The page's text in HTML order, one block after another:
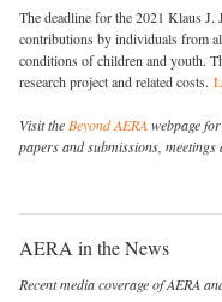
The deadline for the 2021 Klaus J.
contributions by individuals from
conditions of children and youth.
research project and related costs.
Visit the Beyond AERA webpage
papers and submissions,
AERA in the News
Recent media coverage of AERA